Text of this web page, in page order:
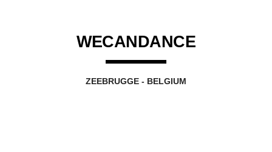
WECANDANCE
ZEEBRUGGE - BELGIUM